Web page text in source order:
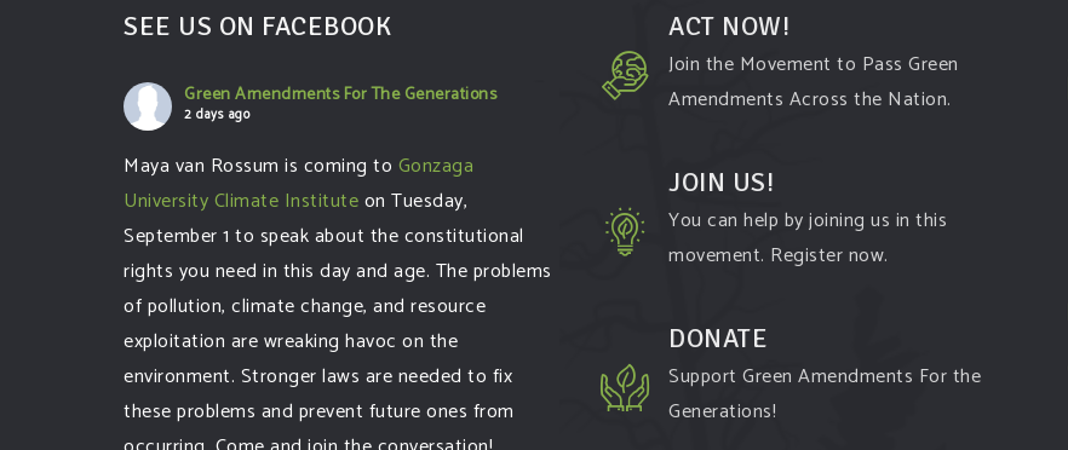
SEE US ON FACEBOOK
Green Amendments For The Generations
2 days ago
Maya van Rossum is coming to Gonzaga
University Climate Instituteon Tuesday,
September 1 to speak about the constitutional
rights you need in this day and age. The problems
of pollution, climate change, and resource
exploitation are wreaking havoc on the
environment. Stronger laws are needed to fix
these problems and prevent future ones from
ACT NOW!
Join the Movement to Pass Green
Amendments Across the Nation.
JOIN US!
You can help by joining us in this
movement. Register now.
DONATE
Support Green Amendments For the
Generations!